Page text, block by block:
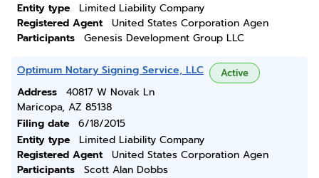
Entity type
Limited Liability Company
Registered Agent
United States Corporation Agen
Participants
Genesis Development Group LLC
Optimum Notary Signing Service, LLC Active
Address
40817 W Novak Ln
Maricopa, AZ 85138
Filing date
6/18/2015
Entity type
Limited Liability Company
Registered Agent
United States Corporation Agen
Participants
Scott Alan Dobbs